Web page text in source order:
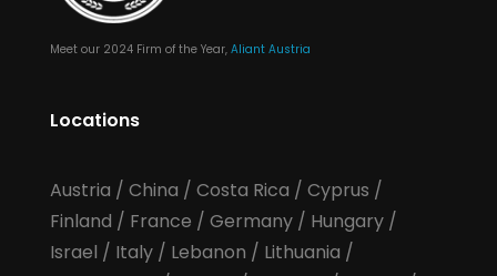
Meet our 2024 Firm of the Year, Aliant Austria
Locations
Austria / China / Costa Rica / Cyprus /
Finland / France / Germany/ Hungary/
Israel / Italy/ Lebanon / Lithuania /